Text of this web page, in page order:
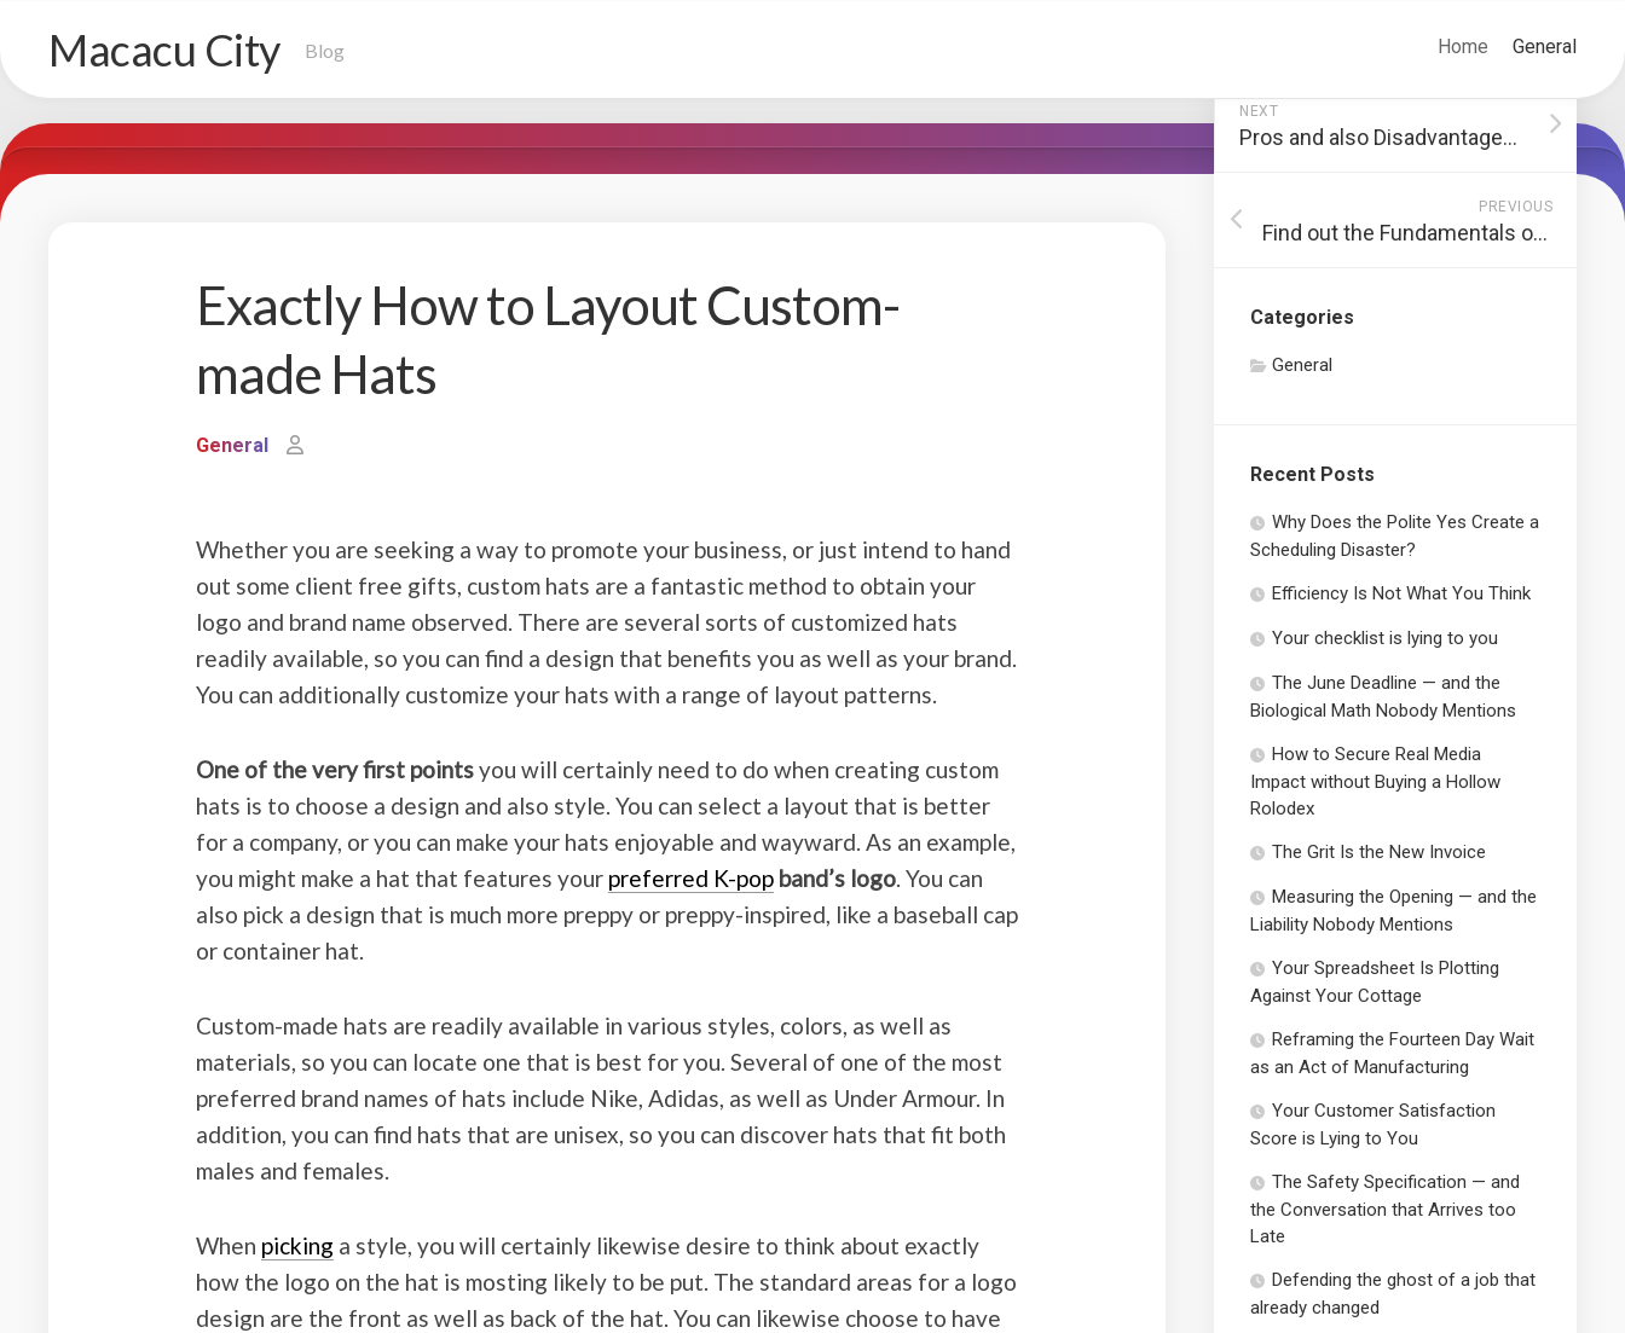
contentMacacu City Blog Home General
Exactly How to Layout Custom-
made Hats
General
Whether you are seeking a way to promote your business, or just intend to hand
out some client free gifts, custom hats are a fantastic method to obtain your
logo and brand name observed. There are several sorts of customized hats
readily available, so you can find a design that benefits you as well as your brand.
You can additionally customize your hats with a range of layout patterns.
One of the very first pointsyou will certainly need to do when creating custom
hats is to choose a design and also style. You can select a layout that is better
for a company, or you can make your hats enjoyable and wayward. As an example,
you might make a hat that features your preferred K-pop band’s logo. You can
also pick a design that is much more preppy or preppy-inspired, like a baseball cap
or container hat.
Custom-made hats are readily available in various styles, colors, as well as
materials, so you can locate one that is best for you. Several of one of the most
preferred brand names of hats include Nike, Adidas, as well as Under Armour. In
addition, you can find hats that are unisex, so you can discover hats that fit both
males and females.
When picking a style, you will certainly likewise desire to think about exactly
how the logo on the hat is mosting likely to be put. The standard areas for a logo
design are the front as well as back of the hat. You can likewise choose to have
NEXT
Pros and also Disadvantages of Working With a Cleaning Service
PREVIOUS
Find out the Fundamentals of Forex Before You Beginning Trading
Categories
General
Recent Posts
Why Does the Polite Yes Create a
Scheduling Disaster?
Efficiency Is Not What You Think
Your checklist is lying to you
The June Deadline — and the
Biological Math Nobody Mentions
How to Secure Real Media
Impact without Buying a Hollow
Rolodex
The Grit Is the New Invoice
Measuring the Opening — and the
Liability Nobody Mentions
Your Spreadsheet Is Plotting
Against Your Cottage
Reframing the Fourteen Day Wait
as an Act of Manufacturing
Your Customer Satisfaction
Score is Lying to You
The Safety Specification — and
the Conversation that Arrives too
Late
Defending the ghost of a job that
already changed